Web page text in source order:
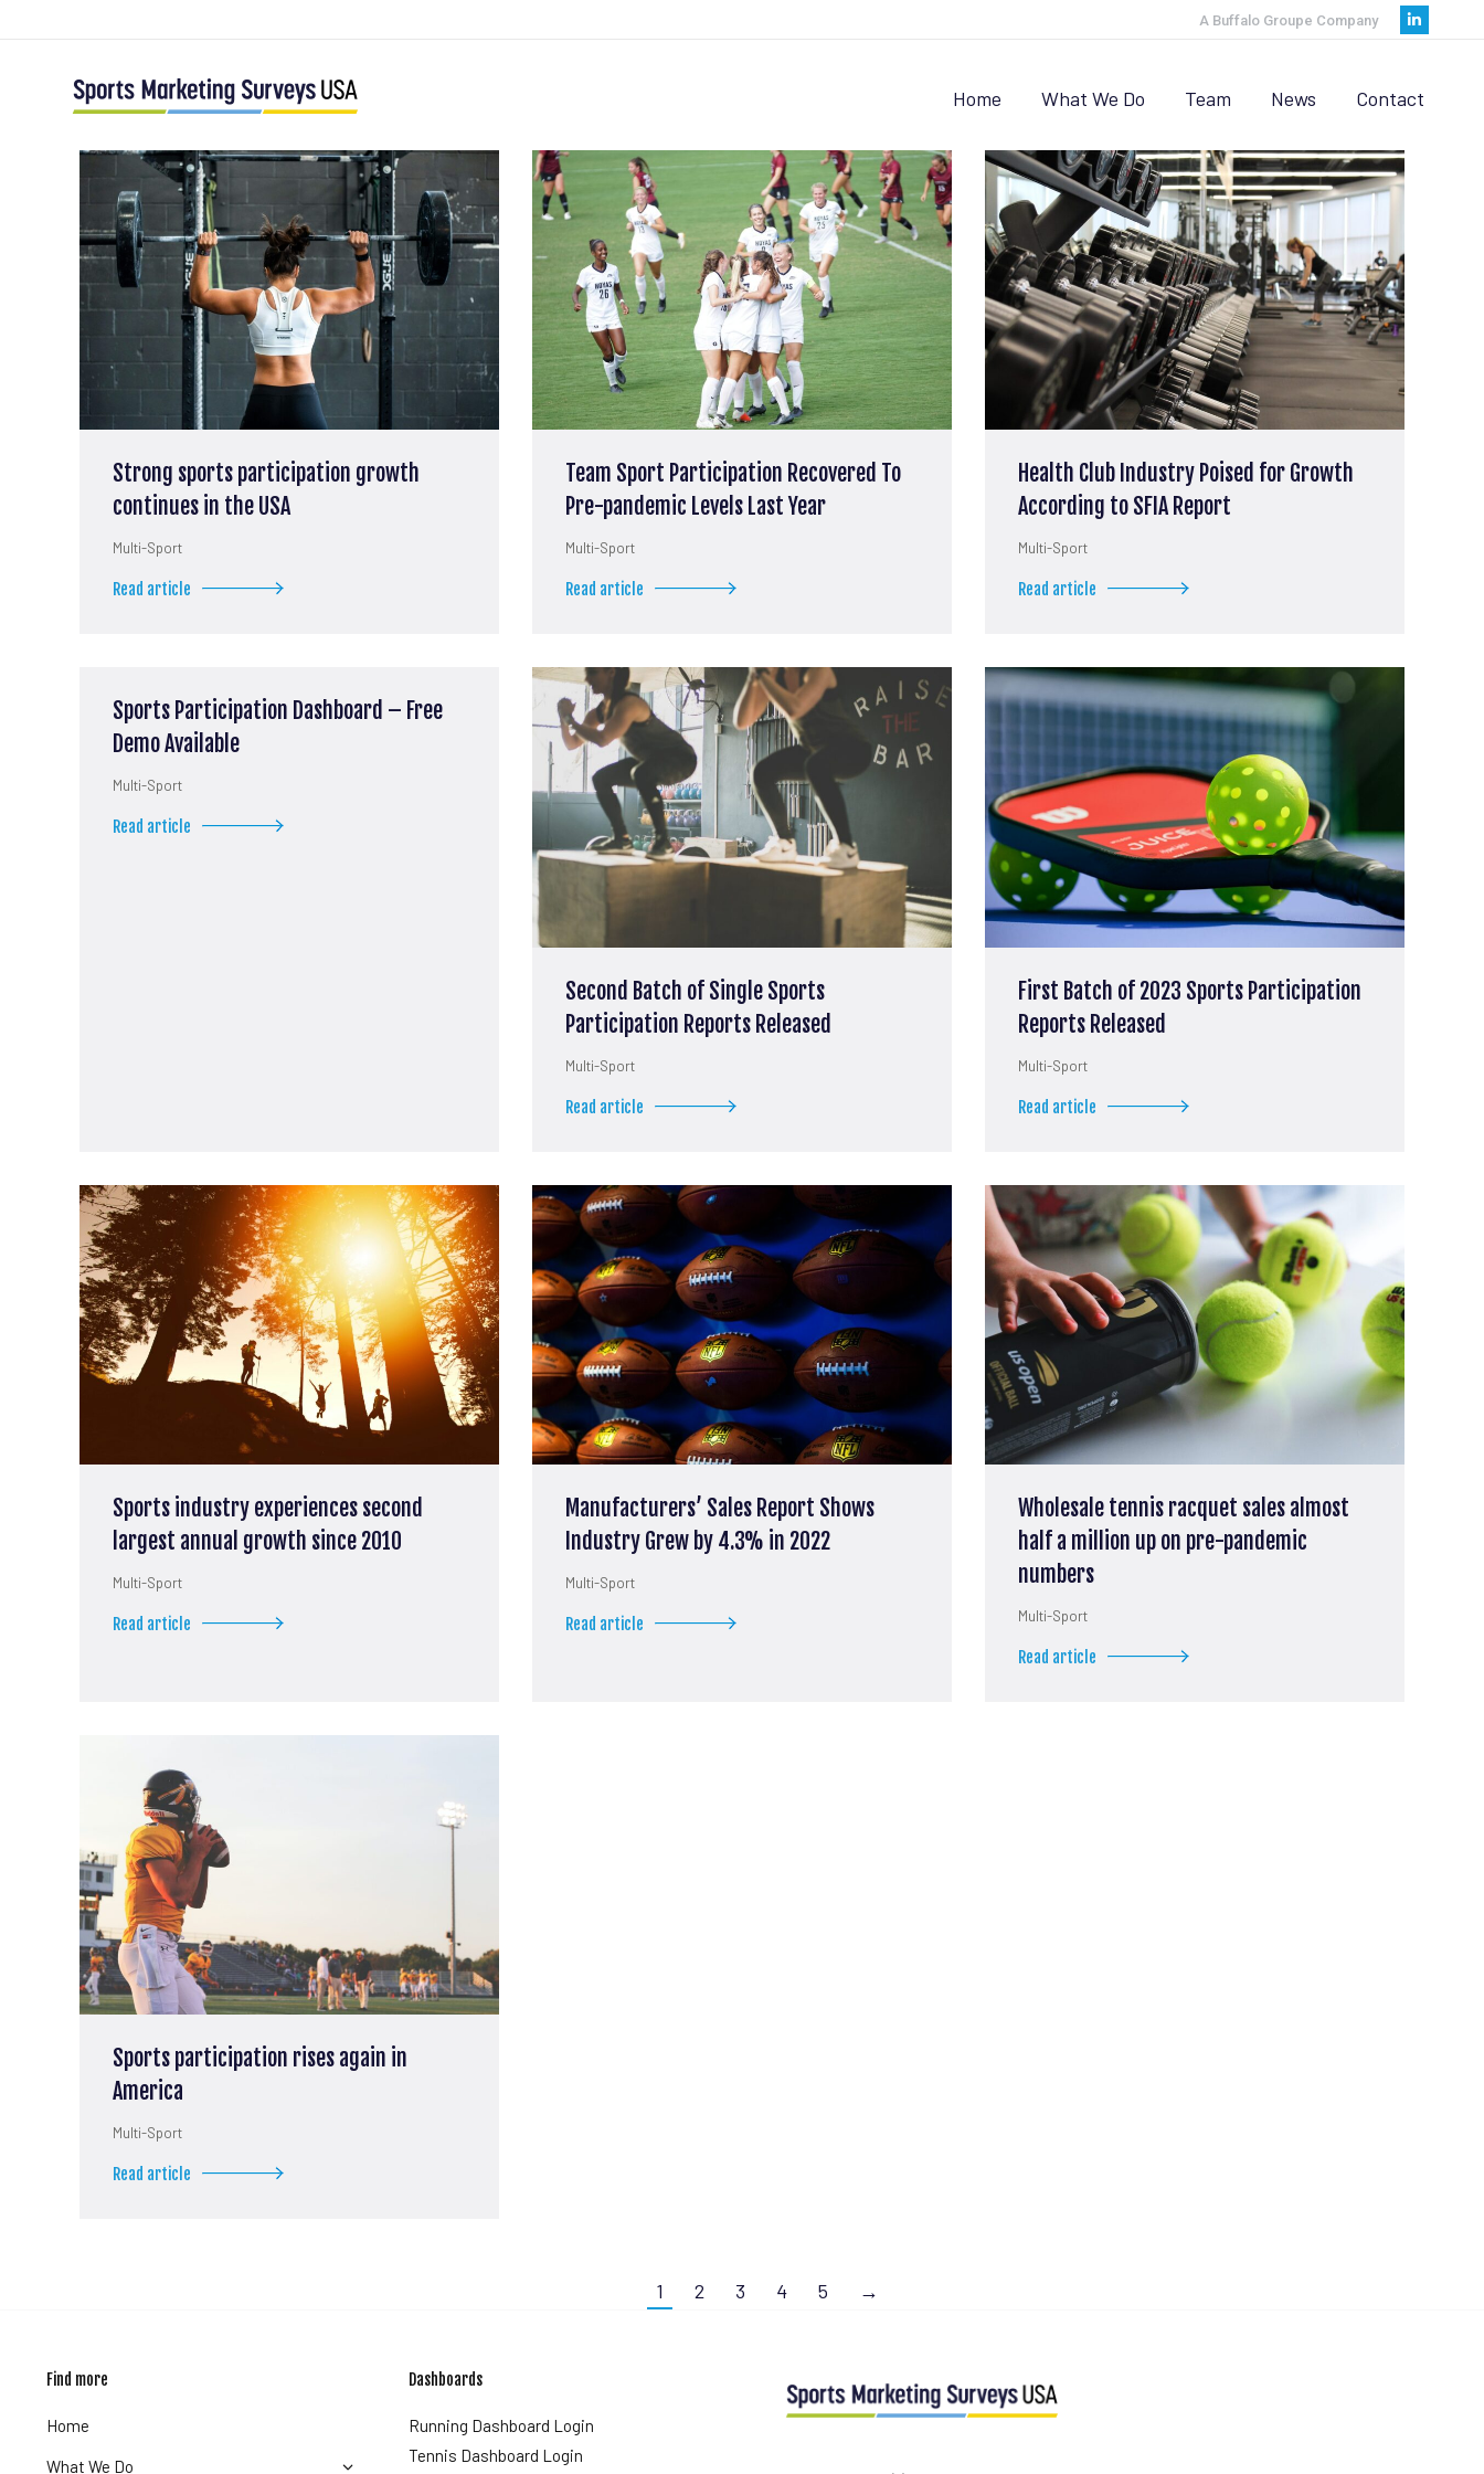
A Buffalo Groupe Company
opens
Home What We Do Team News Contact
Strong sports participation growth
continues in the USA
Multi-Sport
Read article
Team Sport Participation Recovered To
Pre-pandemic Levels Last Year
Multi-Sport
Read article
Health Club Industry Poised for Growth
According to SFIA Report
Multi-Sport
Read article
Sports Participation Dashboard – Free
Demo Available
Multi-Sport
Read article
Second Batch of Single Sports
Participation Reports Released
Multi-Sport
Read article
First Batch of 2023 Sports Participation
Reports Released
Multi-Sport
Read article
Sports industry experiences second
largest annual growth since 2010
Multi-Sport
Read article
Manufacturers’ Sales Report Shows
Industry Grew by 4.3% in 2022
Multi-Sport
Read article
Wholesale tennis racquet sales almost
half a million up on pre-pandemic
numbers
Multi-Sport
Read article
Sports participation rises again in
America
Multi-Sport
Read article
1 2 3 4 5 →
Find more
Home
What We Do
Dashboards
Running Dashboard Login
Tennis Dashboard Login